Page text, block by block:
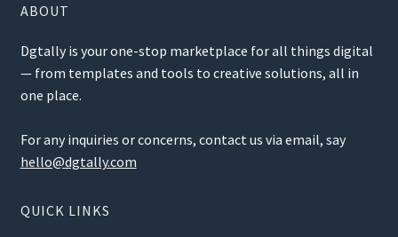
ABOUT
Dgtally is your one-stop marketplace for all things digital
— from templates and tools to creative solutions, all in
one place.
For any inquiries or concerns, contact us via email, say
hello@dgtally.com
QUICK LINKS